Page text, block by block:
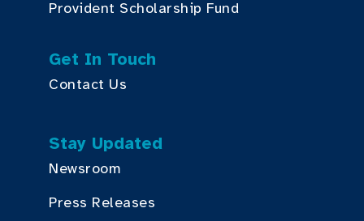
Provident Scholarship Fund
Get In Touch
Contact Us
Stay Updated
Newsroom
Press Releases